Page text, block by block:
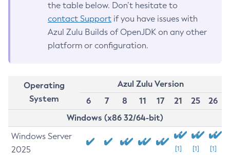
the table below. Don’t hesitate to
contact Support if you have issues with
Azul Zulu Builds of OpenJDK on any other
platform or configuration.
Operating
System
Azul Zulu Version
6
7 8 11 17 21 25
26
Windows (x86 32/64-bit)
Windows Server
2025
[1] [1] [1]